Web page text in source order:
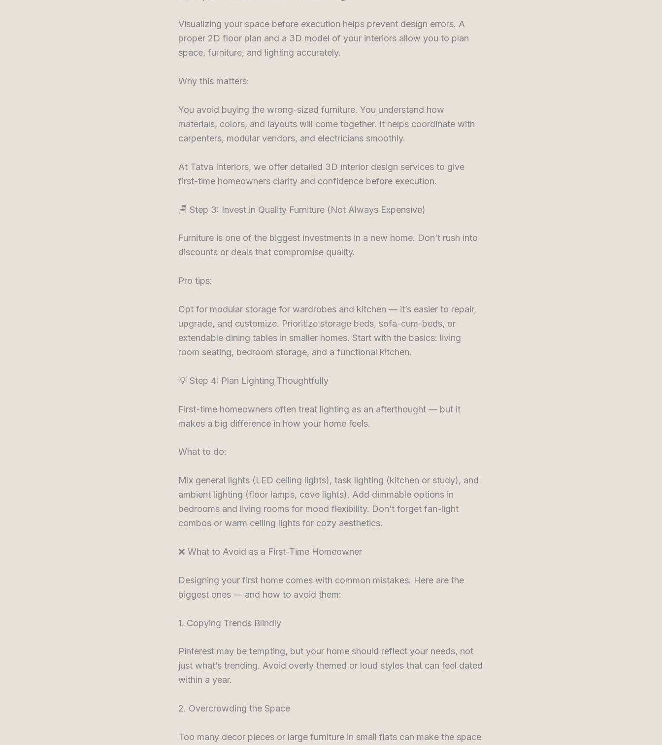
Visualizing your space before execution helps prevent design errors. A
proper 2D floor plan and a 3D model of your interiors allow you to plan
space, furniture, and lighting accurately.
Why this matters:
You avoid buying the wrong-sized furniture. You understand how
materials, colors, and layouts will come together. It helps coordinate with
carpenters, modular vendors, and electricians smoothly.
At Tatva Interiors, we offer detailed 3D interior design services to give
first-time homeowners clarity and confidence before execution.
🪑 Step 3: Invest in Quality Furniture (Not Always Expensive)
Furniture is one of the biggest investments in a new home. Don’t rush into
discounts or deals that compromise quality.
Pro tips:
Opt for modular storage for wardrobes and kitchen — it’s easier to repair,
upgrade, and customize. Prioritize storage beds, sofa-cum-beds, or
extendable dining tables in smaller homes. Start with the basics: living
room seating, bedroom storage, and a functional kitchen.
💡 Step 4: Plan Lighting Thoughtfully
First-time homeowners often treat lighting as an afterthought — but it
makes a big difference in how your home feels.
What to do:
Mix general lights (LED ceiling lights), task lighting (kitchen or study), and
ambient lighting (floor lamps, cove lights). Add dimmable options in
bedrooms and living rooms for mood flexibility. Don’t forget fan-light
combos or warm ceiling lights for cozy aesthetics.
❌ What to Avoid as a First-Time Homeowner
Designing your first home comes with common mistakes. Here are the
biggest ones — and how to avoid them:
1. Copying Trends Blindly
Pinterest may be tempting, but your home should reflect your needs, not
just what’s trending. Avoid overly themed or loud styles that can feel dated
within a year.
2. Overcrowding the Space
Too many decor pieces or large furniture in small flats can make the space